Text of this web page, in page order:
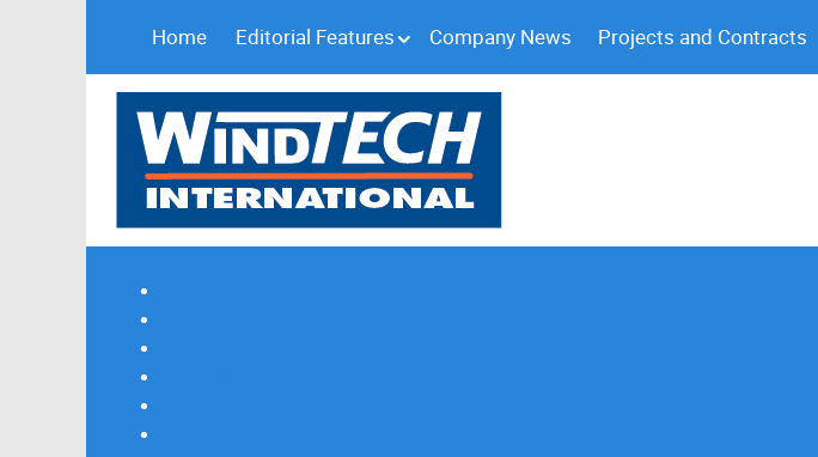
Home Editorial Features Company News Projects and Contracts